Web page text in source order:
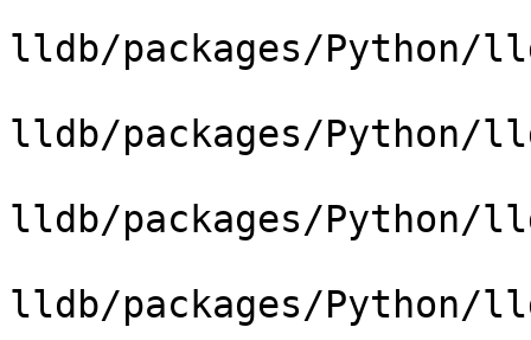
lldb/packages/
lldb/packages/
lldb/packages/
lldb/packages/